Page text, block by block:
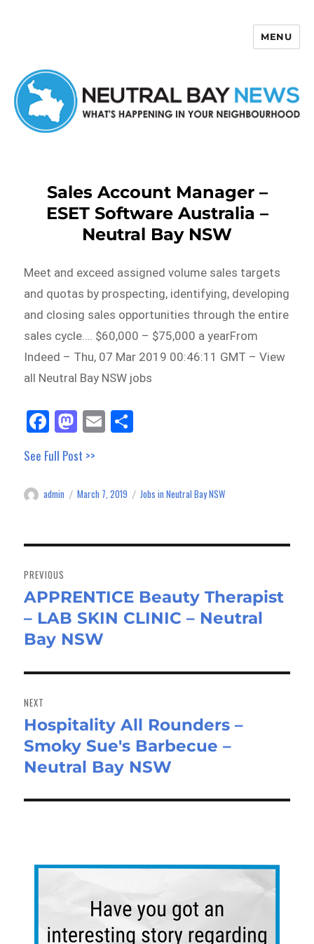
MENU
Sales Account Manager –
ESET Software Australia –
Neutral Bay NSW
Meet and exceed assigned volume sales targets
and quotas by prospecting, identifying, developing
and closing sales opportunities through the entire
sales cycle…. $60,000 – $75,000 a yearFrom
Indeed – Thu, 07 Mar 2019 00:46:11 GMT – View
all Neutral Bay NSW jobs
Fa
ce
bo
ok
M
as
to
do
E
m
See Full Post >>
Author
admin
Posted
March 7, 2019 Categories
Jobs in Neutral Bay NSW
navigation
PREVIOUS
Previous
post:
APPRENTICE Beauty Therapist
– LAB SKIN CLINIC – Neutral
Bay NSW
NEXT
Next
post:
Hospitality All Rounders –
Smoky Sue's Barbecue –
Neutral Bay NSW